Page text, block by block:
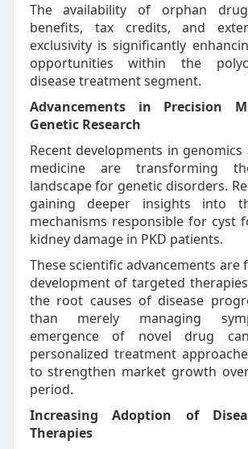
The availability of orphan
benefits, tax credits, and
exclusivity is significantly
opportunities within the
disease treatment segment.
Advancements in Precision
Genetic Research
Recent developments in
medicine are transforming
landscape for genetic disorders.
gaining deeper insights into
mechanisms responsible for cyst
kidney damage in PKD patients.
These scientific advancements are
development of targeted
the root causes of disease
than merely managing
emergence of novel drug
personalized treatment
to strengthen market growth
period.
Increasing Adoption of
Therapies